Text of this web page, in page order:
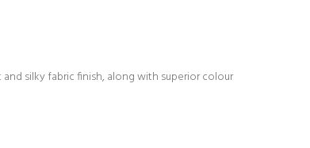
silky fabric finish, along with superior colour